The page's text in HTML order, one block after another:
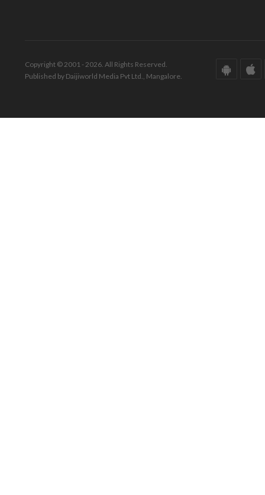
Copyright © 2001 - 2026. All Rights Reserved.
Published by Daijiworld Media Pvt Ltd., Mangalore.